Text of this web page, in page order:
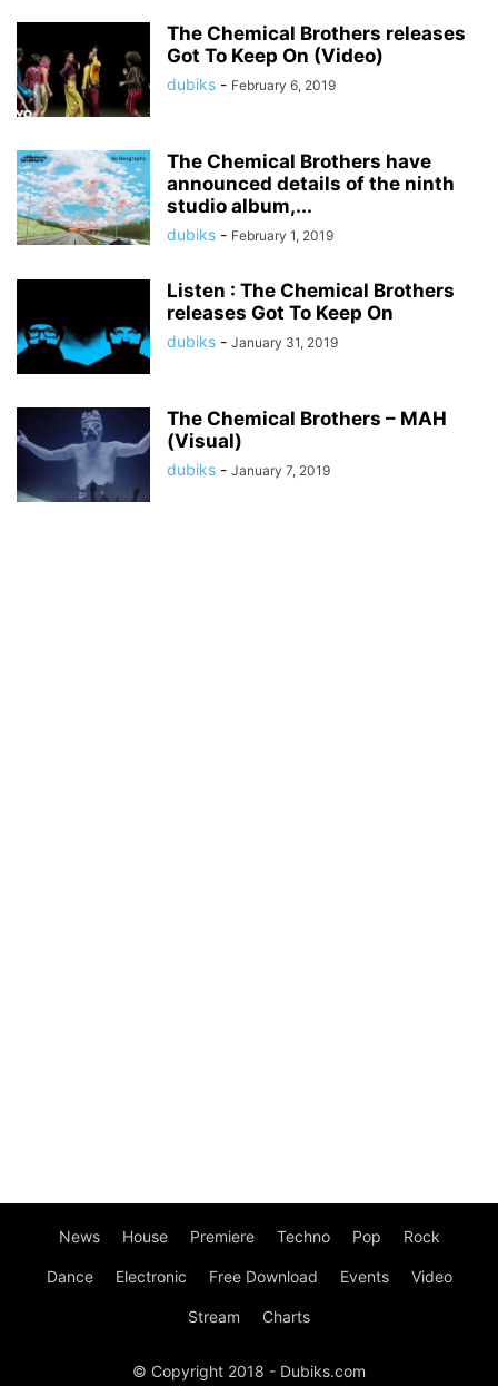
The Chemical Brothers releases
Got To Keep On (Video)
dubiks - February 6, 2019
The Chemical Brothers have
announced details of the ninth
studio album,...
dubiks - February 1, 2019
Listen : The Chemical Brothers
releases Got To Keep On
dubiks - January 31, 2019
The Chemical Brothers – MAH
(Visual)
dubiks - January 7, 2019
News House Premiere Techno Pop Rock
Dance Electronic Free Download Events Video
Stream Charts
© Copyright 2018 - Dubiks.com